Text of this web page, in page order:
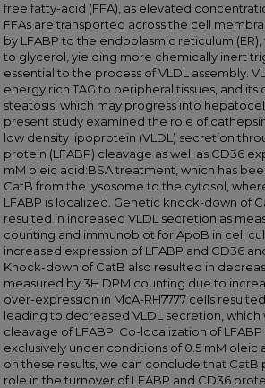
free fatty-acid (FFA), as elevated
FFAs are transported across the cell
by LFABP to the endoplasmic reticulum
to glycerol, yielding more chemically inert
essential to the process of VLDL assembly.
energy rich TAG to peripheral tissues, and
steatosis, which may progress into
present study examined the role of
low density lipoprotein (VLDL) secretion
protein (LFABP) cleavage as well as CD36
mM oleic acid:BSA treatment, which has
CatB from the lysosome to the cytosol,
LFABP is localized. Genetic knock-down of
resulted in increased VLDL secretion as
counting and immunoblot for ApoB in cell
increased expression of LFABP and CD36
Knock-down of CatB also resulted in
measured by 3H DPM counting due to
over-expression in McA-RH7777 cells
leading to decreased VLDL secretion, which
cleavage of LFABP. Co-localization of
exclusively under conditions of 0.5 mM oleic
on these results, we can conclude that CatB
role in the turnover of LFABP and CD36